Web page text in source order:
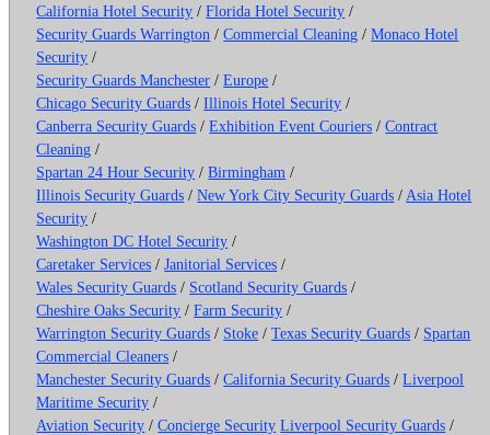
California Hotel Security /Florida Hotel Security /
Security Guards Warrington /Commercial Cleaning /Monaco Hotel
Security /
Security Guards Manchester /Europe /
Chicago Security Guards /Illinois Hotel Security /
Canberra Security Guards /Exhibition Event Couriers /Contract
Cleaning /
Spartan 24 Hour Security /Birmingham /
Illinois Security Guards /New York City Security Guards / Asia Hotel
Security /
Washington DC Hotel Security /
Caretaker Services /Janitorial Services /
Wales Security Guards / Scotland Security Guards /
Cheshire Oaks Security /Farm Security /
Warrington Security Guards / Stoke /Texas Security Guards / Spartan
Commercial Cleaners /
Manchester Security Guards /California Security Guards /Liverpool
Maritime Security /
Aviation Security /Concierge Security Liverpool Security Guards /